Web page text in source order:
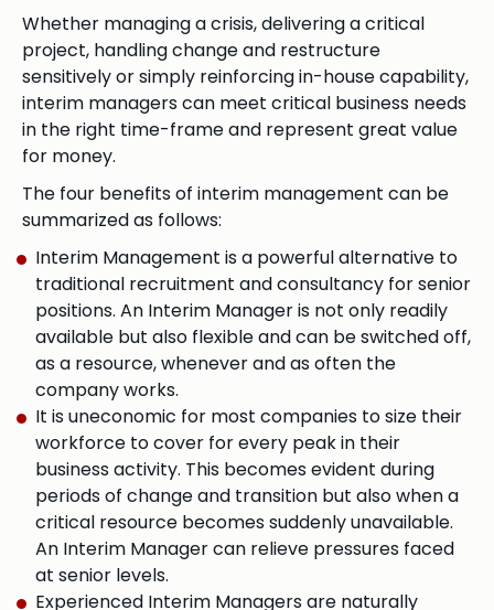
Whether managing a crisis, delivering a critical
project, handling change and restructure
sensitively or simply reinforcing in-house capability,
interim managers can meet critical business needs
in the right time-frame and represent great value
for money.
The four benefits of interim management can be
summarized as follows:
Interim Management is a powerful alternative to
traditional recruitment and consultancy for senior
positions. An Interim Manager is not only readily
available but also flexible and can be switched off,
as a resource, whenever and as often the
company works.
It is uneconomic for most companies to size their
workforce to cover for every peak in their
business activity. This becomes evident during
periods of change and transition but also when a
critical resource becomes suddenly unavailable.
An Interim Manager can relieve pressures faced
at senior levels.
Experienced Interim Managers are naturally